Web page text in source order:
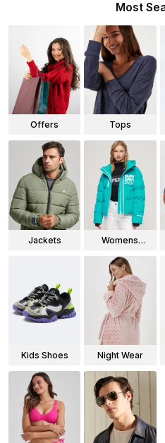
Most
Offers Tops
Jackets
Womens
Kids Shoes Night Wear